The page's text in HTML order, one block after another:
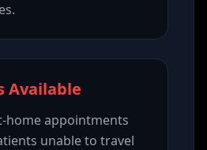
Available
home appointments
unable to travel